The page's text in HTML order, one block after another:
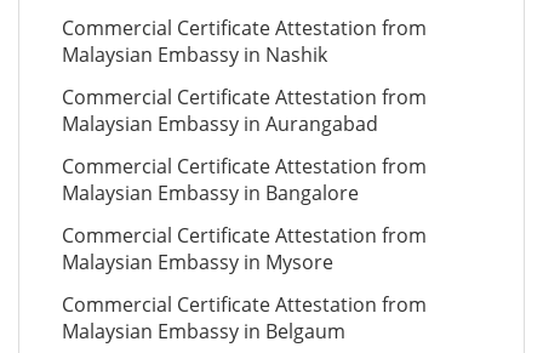
Commercial Certificate Attestation from
Malaysian Embassy in Nashik
Commercial Certificate Attestation from
Malaysian Embassy in Aurangabad
Commercial Certificate Attestation from
Malaysian Embassy in Bangalore
Commercial Certificate Attestation from
Malaysian Embassy in Mysore
Commercial Certificate Attestation from
Malaysian Embassy in Belgaum